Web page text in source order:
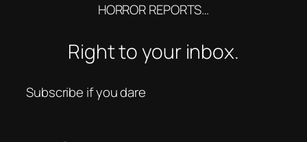
HORROR REPORTS…
Right to your inbox.
Subscribe if you dare